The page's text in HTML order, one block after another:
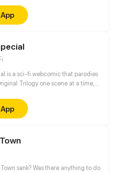
teen problems, as well as
is a sci-fi webcomic that parodies
Trilogy one scene at a time,
read right), Splinter of the Mind’s
the Empire, and the Thrawn
from pop culture that
and many more still to come!
sank? Was there anything to do